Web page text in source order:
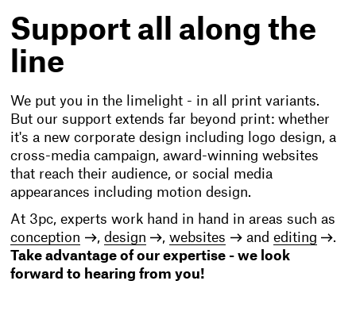
Support all along the
line
We put you in the limelight - in all print variants.
But our support extends far beyond print: whether
it's a new corporate design including logo design, a
cross-media campaign, award-winning websites
that reach their audience, or social media
appearances including motion design.
At 3pc, experts work hand in hand in areas such as
conception
, design ,websites and editing
.
Take advantage of our expertise - we look
forward to hearing from you!